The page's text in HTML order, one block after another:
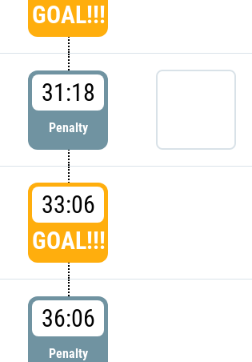
GOAL!!!
31:18
Penalty
33:06
GOAL!!!
36:06
Penalty